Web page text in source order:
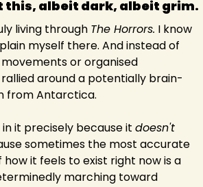
albeit dark, albeit grim.
living through The Horrors. I know
myself there. And instead of
or organised
around a potentially brain-
from Antarctica.
it precisely because it doesn't
sometimes the most accurate
it feels to exist right now is a
marching toward